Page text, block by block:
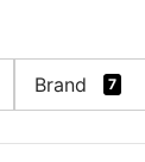
Brand 7